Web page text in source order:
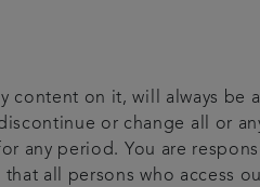
content on it, will always be
or change all or
any period. You are
all persons who access